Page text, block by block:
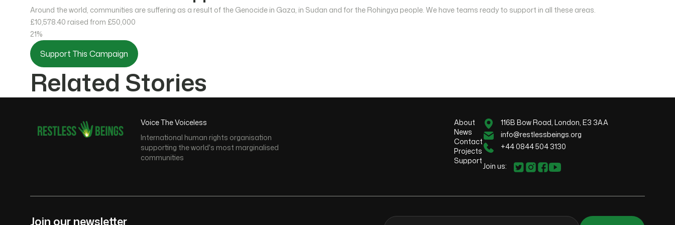
Around the world, communities are suffering as a result of the Genocide in Gaza, in Sudan and for the Rohingya people. We have teams ready to support in all these areas.
£10,578.40 raised from £50,000
21%
Support This Campaign
Related Stories
Voice The Voiceless
International human rights organisation
supporting the world's most marginalised
communities
About
News
Contact
Projects
Support
116B Bow Road, London, E3 3AA
info@restlessbeings.org
+44 0844 504 3130
Join us:
Join our newsletter